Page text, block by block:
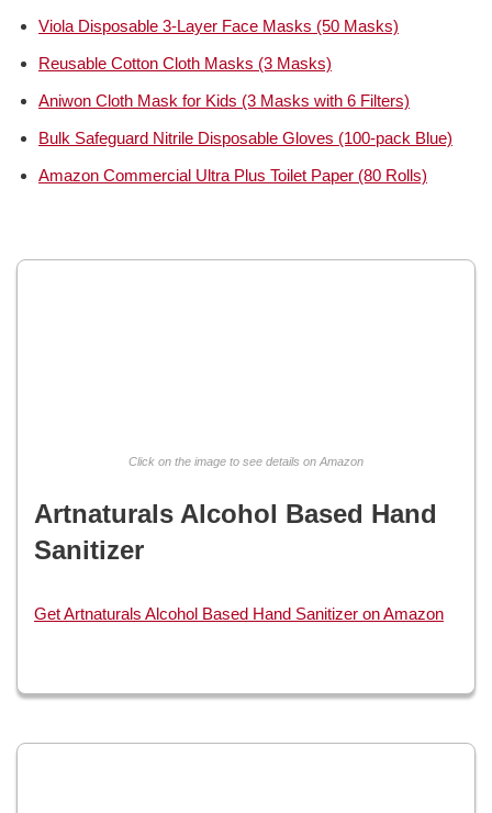
Viola Disposable 3-Layer Face Masks (50 Masks)
Reusable Cotton Cloth Masks (3 Masks)
Aniwon Cloth Mask for Kids (3 Masks with 6 Filters)
Bulk Safeguard Nitrile Disposable Gloves (100-pack Blue)
Amazon Commercial Ultra Plus Toilet Paper (80 Rolls)
Click on the image to see details on Amazon
Artnaturals Alcohol Based Hand
Sanitizer
Get Artnaturals Alcohol Based Hand Sanitizer on Amazon